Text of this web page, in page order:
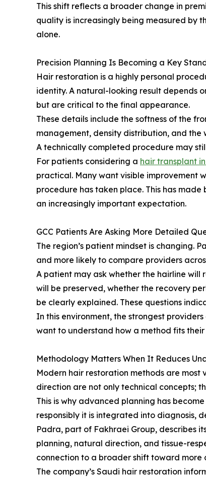
This shift reflects a broader change in
quality is increasingly being measured by
alone.
Precision Planning Is Becoming a Key
Hair restoration is a highly personal
identity. A natural-looking result depends
but are critical to the final appearance.
These details include the softness of the
management, density distribution, and
A technically completed procedure may
For patients considering a hair transplant
practical. Many want visible improvement
procedure has taken place. This has
an increasingly important expectation.
GCC Patients Are Asking More Detailed
The region’s patient mindset is changing.
and more likely to compare providers
A patient may ask whether the hairline
will be preserved, whether the recovery
be clearly explained. These questions
In this environment, the strongest
want to understand how a method fits
Methodology Matters When It Reduces
Modern hair restoration methods are
direction are not only technical concepts;
This is why advanced planning has
responsibly it is integrated into diagnosis,
Padra, part of Fakhraei Group, describes
planning, natural direction, and tissue-
connection to a broader shift toward
The company’s Saudi hair restoration